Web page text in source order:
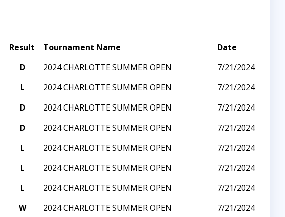
Result Tournament Name
Date
D 2024 CHARLOTTE SUMMER OPEN
7/21/2024
L 2024 CHARLOTTE SUMMER OPEN
7/21/2024
D 2024 CHARLOTTE SUMMER OPEN
7/21/2024
D 2024 CHARLOTTE SUMMER OPEN
7/21/2024
L 2024 CHARLOTTE SUMMER OPEN
7/21/2024
L 2024 CHARLOTTE SUMMER OPEN
7/21/2024
L 2024 CHARLOTTE SUMMER OPEN
7/21/2024
W 2024 CHARLOTTE SUMMER OPEN
7/21/2024